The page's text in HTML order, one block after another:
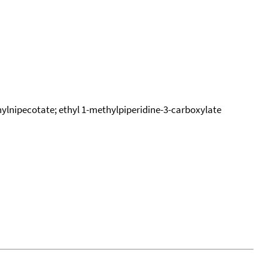
ethyl 1-methylpiperidine-3-carboxylate